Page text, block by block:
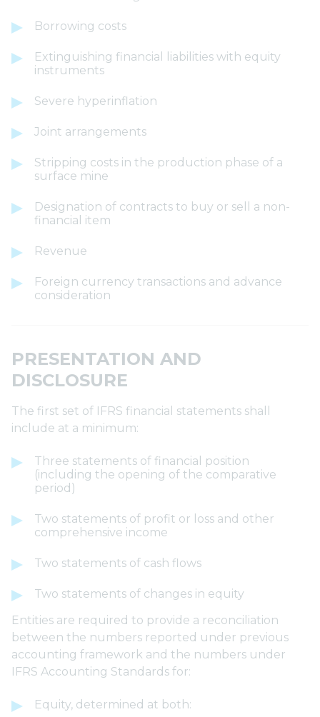
Borrowing costs
Extinguishing financial liabilities with equity
instruments
Severe hyperinflation
Joint arrangements
Stripping costs in the production phase of a
surface mine
Designation of contracts to buy or sell a non-
financial item
Revenue
Foreign currency transactions and advance
consideration
PRESENTATION AND
DISCLOSURE
The first set of IFRS financial statements shall
include at a minimum:
Three statements of financial position
(including the opening of the comparative
period)
Two statements of profit or loss and other
comprehensive income
Two statements of cash flows
Two statements of changes in equity
Entities are required to provide a reconciliation
between the numbers reported under previous
accounting framework and the numbers under
IFRS Accounting Standards for:
Equity, determined at both: